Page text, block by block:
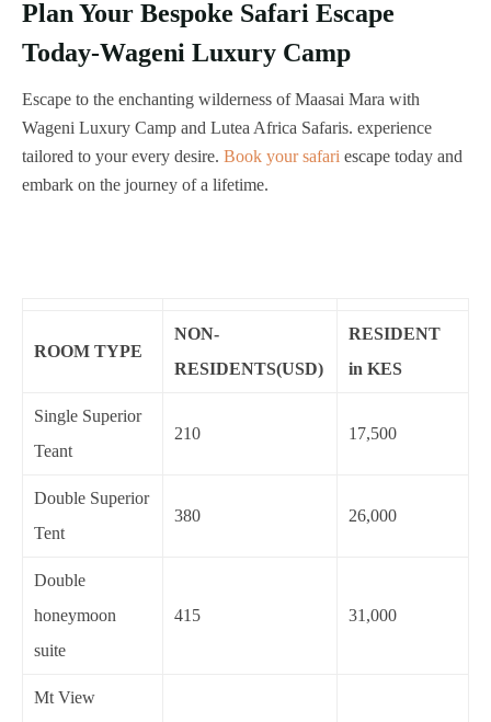
Plan Your Bespoke Safari Escape
Today-Wageni Luxury Camp
Escape to the enchanting wilderness of Maasai Mara with
Wageni Luxury Camp and Lutea Africa Safaris. experience
tailored to your every desire. Book your safari escape today and
embark on the journey of a lifetime.
ROOM TYPE
NON-
RESIDENTS(USD)
RESIDENT
in KES
Single Superior
Teant
210 17,500
Double Superior
Tent
380 26,000
Double
honeymoon
suite
415 31,000
Mt View